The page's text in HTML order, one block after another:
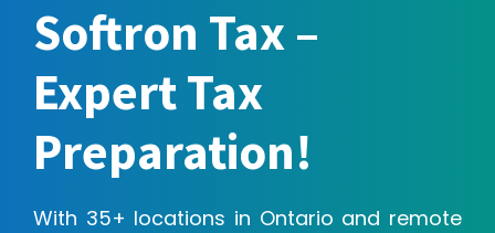
Softron Tax –
Expert Tax
Preparation!
With 35+ locations in Ontario and remote